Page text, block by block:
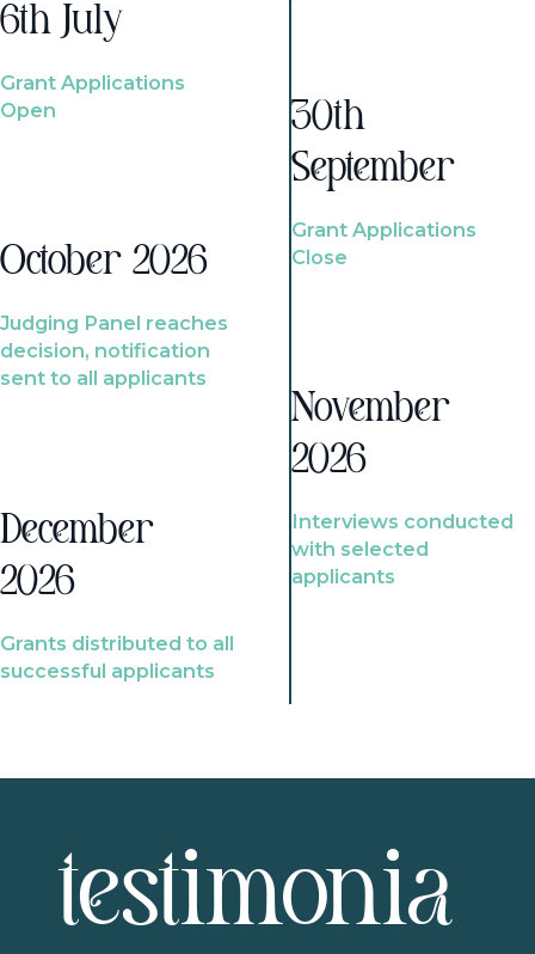
6th July
Grant Applications
Open
October 2026
Judging Panel reaches
decision, notification
sent to all applicants
December
2026
Grants distributed to all
successful applicants
30th
September
Grant Applications
Close
November
2026
Interviews conducted
with selected
applicants
testimonia